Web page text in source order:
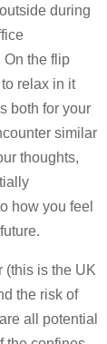
during
On the flip
relax in it
both for your
similar
thoughts,
how you feel
(this is the UK
the risk of
all potential